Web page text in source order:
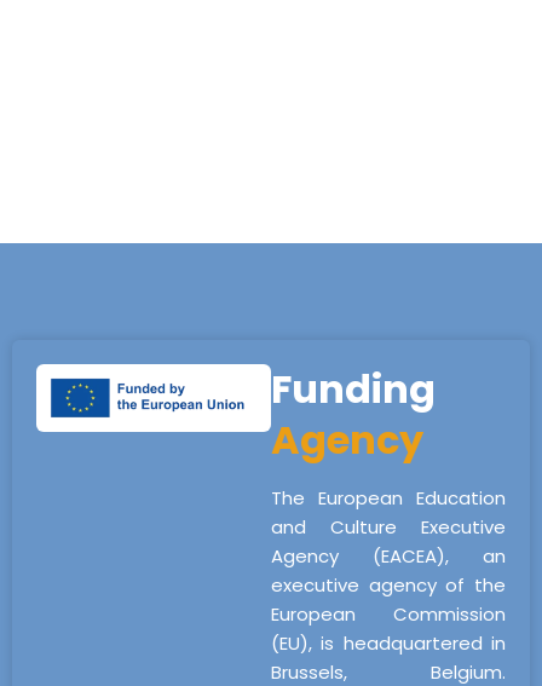
Funding
Agency
The European Education
and Culture Executive
Agency (EACEA), an
executive agency of the
European Commission
(EU), is headquartered in
Brussels, Belgium.